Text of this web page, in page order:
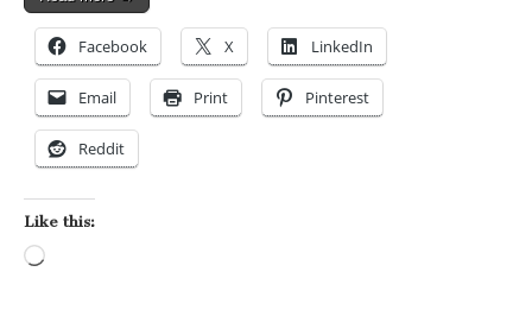
Facebook X LinkedIn
Email Print Pinterest
Reddit
Like this: